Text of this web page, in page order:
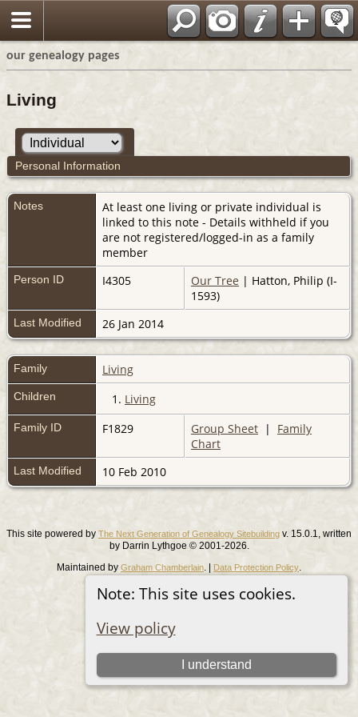
our genealogy pages
Note: This site uses cookies.
View policy
I understand
Living
Personal Information
Notes
At least one living or private individual is
linked to this note - Details withheld if you
are not registered/logged-in as a family
member
Person ID I4305 Our Tree | Hatton, Philip (I-
1593)
Last Modified 26 Jan 2014
Family Living
Children 1. Living
Family ID F1829 Group Sheet | Family
Chart
Last Modified 10 Feb 2010
This site powered by The Next Generation of Genealogy Sitebuilding v. 15.0.1, written
by Darrin Lythgoe © 2001-2026.
Maintained by Graham Chamberlain . | Data Protection Policy
Switch to standard site